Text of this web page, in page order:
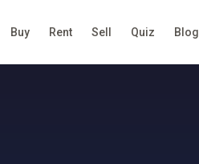
Buy Rent Sell Quiz Blog